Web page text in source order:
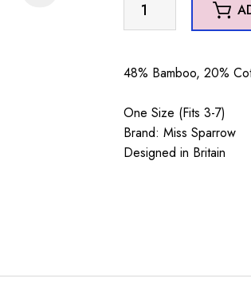
Silver
48% Bamboo, 20%
One Size (Fits 3-7)
Brand: Miss Sparrow
Designed in Britain